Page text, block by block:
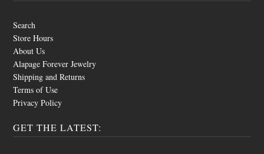
Search
Store Hours
About Us
Alapage Forever Jewelry
Shipping and Returns
Terms of Use
Privacy Policy
GET THE LATEST: